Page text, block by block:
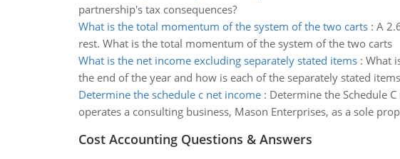
partnership's tax consequences?
What is the total momentum of the system of the two carts: A
rest. What is the total momentum of the system of the two carts
What is the net income excluding separately stated items: What
the end of the year and how is each of the separately stated
Determine the schedule c net income: Determine the Schedule
operates a consulting business, Mason Enterprises, as a sole
Cost Accounting Questions & Answers